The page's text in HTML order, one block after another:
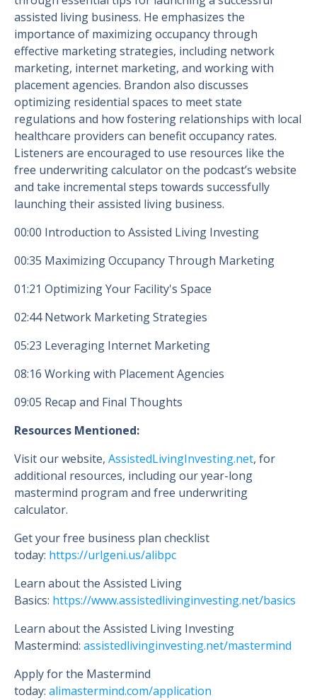
assisted living business. He emphasizes the
importance of maximizing occupancy through
effective marketing strategies, including network
marketing, internet marketing, and working with
placement agencies. Brandon also discusses
optimizing residential spaces to meet state
regulations and how fostering relationships with local
healthcare providers can benefit occupancy rates.
Listeners are encouraged to use resources like the
free underwriting calculator on the podcast’s website
and take incremental steps towards successfully
launching their assisted living business.
00:00 Introduction to Assisted Living Investing
00:35 Maximizing Occupancy Through Marketing
01:21 Optimizing Your Facility's Space
02:44 Network Marketing Strategies
05:23 Leveraging Internet Marketing
08:16 Working with Placement Agencies
09:05 Recap and Final Thoughts
Resources Mentioned:
Visit our website, AssistedLivingInvesting.net, for
additional resources, including our year-long
mastermind program and free underwriting
calculator.
Get your free business plan checklist
today: https://urlgeni.us/alibpc
Learn about the Assisted Living
Basics: https://www.assistedlivinginvesting.net/basics
Learn about the Assisted Living Investing
Mastermind: assistedlivinginvesting.net/mastermind
Apply for the Mastermind
today: alimastermind.com/application